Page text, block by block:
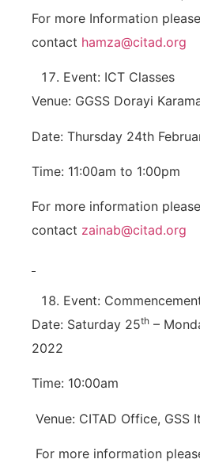
For more Information please
contact hamza@citad.org
Event: ICT Classes
Venue: GGSS Dorayi
Date: Thursday 24th
Time: 11:00am to 1:00pm
For more information please
contact zainab@citad.org
Event:
Date: Saturday 25th –
2022
Time: 10:00am
Venue: CITAD Office, GSS
For more information